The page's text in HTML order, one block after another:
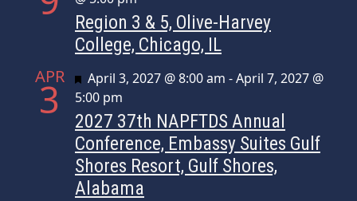
Region 3 & 5, Olive-Harvey
College, Chicago, IL
APR
3 Featured
April 3, 2027 @ 8:00 am -April 7, 2027 @
5:00 pm
2027 37th NAPFTDS Annual
Conference, Embassy Suites Gulf
Shores Resort, Gulf Shores,
Alabama